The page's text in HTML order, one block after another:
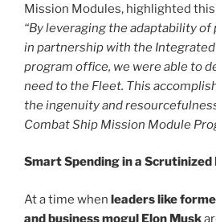
Mission Modules, highlighted
“By leveraging the adaptability
in partnership with the
program office, we were able to
need to the Fleet. This
the ingenuity and
Combat Ship Mission Module
Smart Spending in a Scrutinized
At a time when leaders like
and business mogul Elon Musk